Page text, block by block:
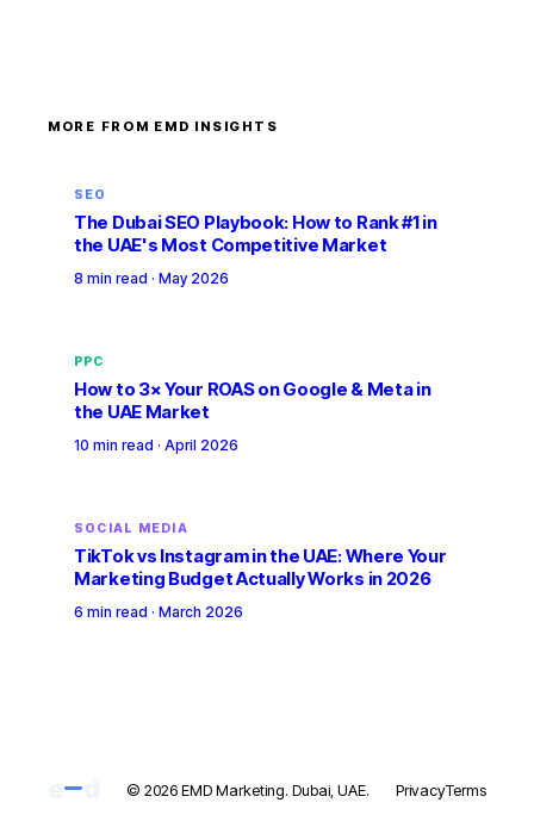
MORE FROM EMD INSIGHTS
SEO
The Dubai SEO Playbook: How to Rank #1 in
the UAE's Most Competitive Market
8 min read · May 2026
PPC
How to 3× Your ROAS on Google & Meta in
the UAE Market
10 min read · April 2026
SOCIAL MEDIA
TikTok vs Instagram in the UAE: Where Your
Marketing Budget Actually Works in 2026
6 min read · March 2026
© 2026 EMD Marketing. Dubai, UAE. PrivacyTerms